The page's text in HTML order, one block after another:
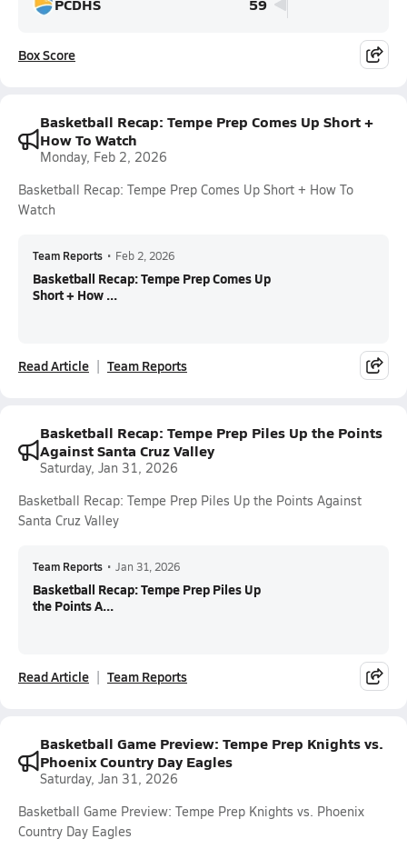
Box Score
Basketball Recap: Tempe Prep Comes Up Short +
How To Watch
Monday, Feb 2, 2026
Basketball Recap: Tempe Prep Comes Up Short + How To
Watch
Team Reports • Feb 2, 2026
Basketball Recap: Tempe Prep Comes Up
Short + How ...
Read Article Team Reports
Basketball Recap: Tempe Prep Piles Up the Points
Against Santa Cruz Valley
Saturday, Jan 31, 2026
Basketball Recap: Tempe Prep Piles Up the Points Against
Santa Cruz Valley
Team Reports • Jan 31, 2026
Basketball Recap: Tempe Prep Piles Up
the Points A...
Read Article Team Reports
Basketball Game Preview: Tempe Prep Knights vs.
Phoenix Country Day Eagles
Saturday, Jan 31, 2026
Basketball Game Preview: Tempe Prep Knights vs. Phoenix
Country Day Eagles